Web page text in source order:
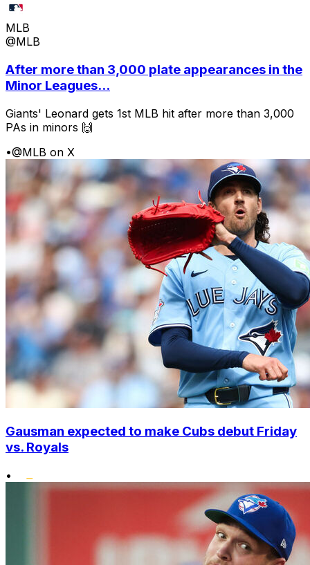
MLB
@MLB
After more than 3,000 plate appearances in the
Minor Leagues...
Giants' Leonard gets 1st MLB hit after more than 3,000
PAs in minors 🙌
•@MLB on X
Gausman expected to make Cubs debut Friday
vs. Royals
•